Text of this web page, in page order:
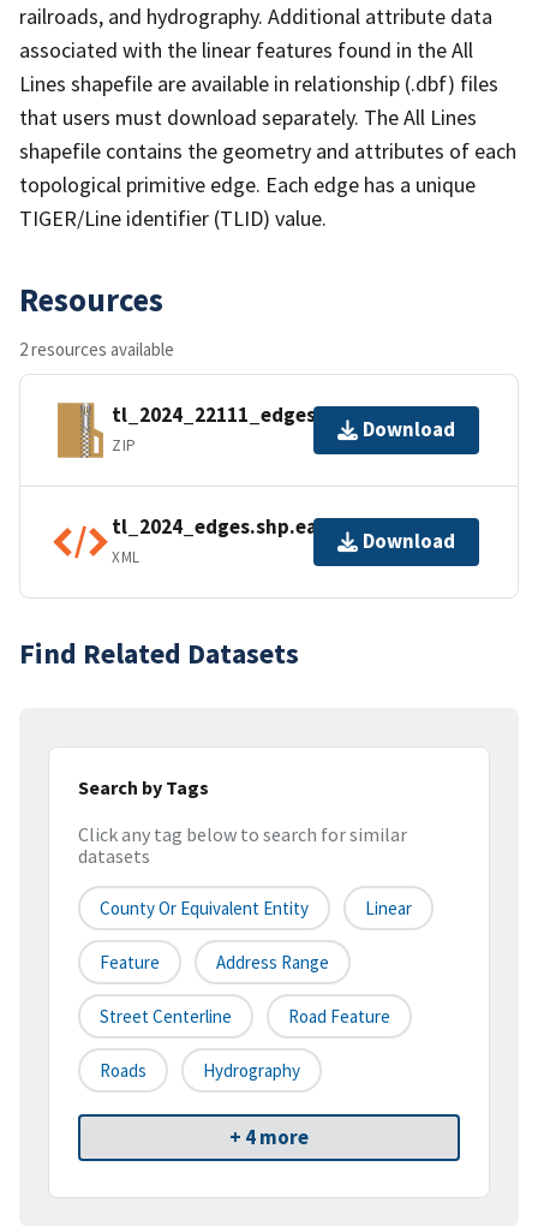
railroads, and hydrography. Additional attribute data
associated with the linear features found in the All
Lines shapefile are available in relationship (.dbf) files
that users must download separately. The All Lines
shapefile contains the geometry and attributes of each
topological primitive edge. Each edge has a unique
TIGER/Line identifier (TLID) value.
Resources
2 resources available
tl_2024_22111_edges.zip
ZIP
Download
tl_2024_edges.shp.ea.iso.xml
XML
Download
Find Related Datasets
Search by Tags
Click any tag below to search for similar
datasets
County Or Equivalent Entity Linear
Feature Address Range
Street Centerline Road Feature
Roads Hydrography
+ 4 more